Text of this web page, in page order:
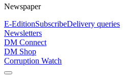
Newspaper
E-EditionSubscribeDelivery queries
Newsletters
DM Connect
DM Shop
Corruption Watch